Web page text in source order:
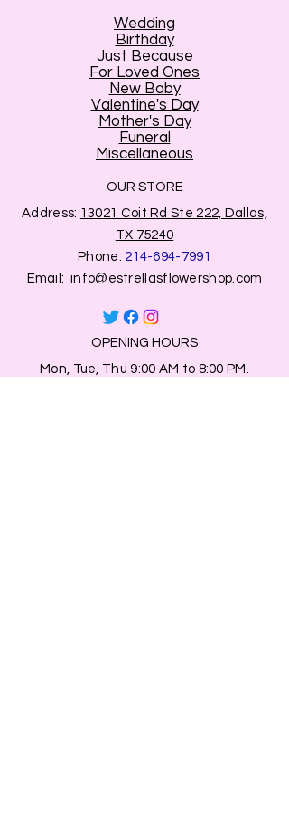
Wedding
Birthday
Just Because
For Loved Ones
New Baby
Valentine's Day
Mother's Day
Funeral
Miscellaneous
OUR STORE
Address: 13021 Coit Rd Ste 222, Dallas,
TX 75240
Phone: 214-694-7991
Email: info@estrellasflowershop.com
OPENING HOURS
Mon, Tue, Thu 9:00 AM to 8:00 PM.